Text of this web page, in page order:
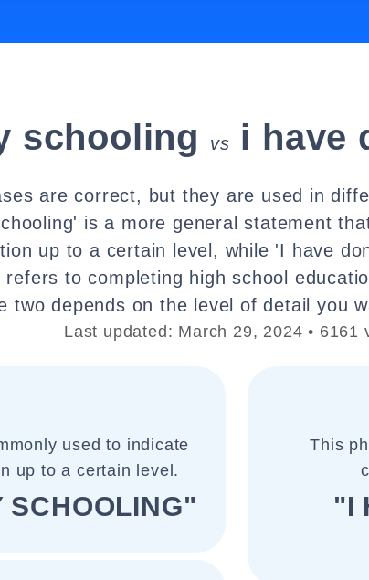
schooling vs i have
are correct, but they are used in
is a more general statement
up to a certain level, while 'I have
refers to completing high school
two depends on the level of detail you
Last updated: March 29, 2024 • 6161
used to indicate
up to a certain level.
SCHOOLING"
This
"I